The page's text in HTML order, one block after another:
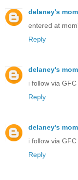
delaney's mom
entered at
Reply
delaney's mom
i follow via GFC
Reply
delaney's mom
i follow via GFC
Reply